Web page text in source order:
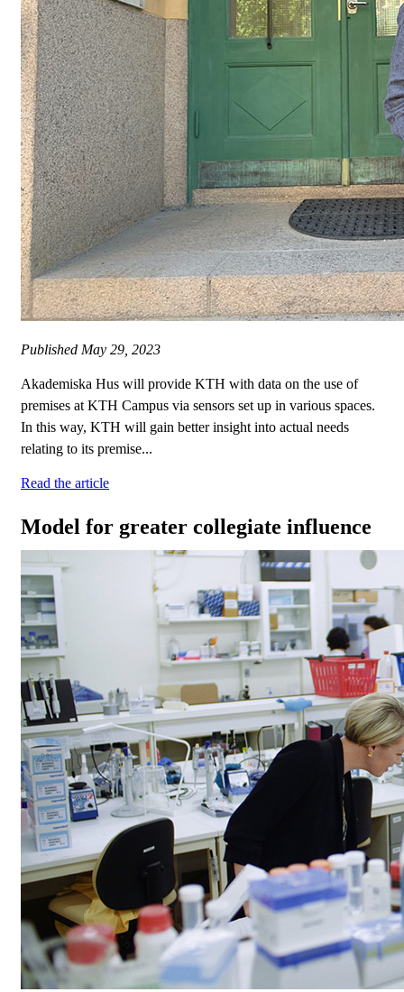
Published May 29, 2023
Akademiska Hus will provide KTH with data on the use of
premises at KTH Campus via sensors set up in various spaces.
In this way, KTH will gain better insight into actual needs
relating to its premise...
Read the article
Model for greater collegiate influence